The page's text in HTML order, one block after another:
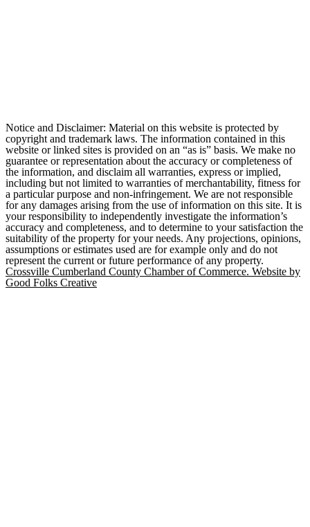
Notice and Disclaimer: Material on this website is protected by
copyright and trademark laws. The information contained in this
website or linked sites is provided on an “as is” basis. We make no
guarantee or representation about the accuracy or completeness of
the information, and disclaim all warranties, express or implied,
including but not limited to warranties of merchantability, fitness for
a particular purpose and non-infringement. We are not responsible
for any damages arising from the use of information on this site. It is
your responsibility to independently investigate the information’s
accuracy and completeness, and to determine to your satisfaction the
suitability of the property for your needs. Any projections, opinions,
assumptions or estimates used are for example only and do not
represent the current or future performance of any property.
Crossville Cumberland County Chamber of Commerce. Website by
Good Folks Creative